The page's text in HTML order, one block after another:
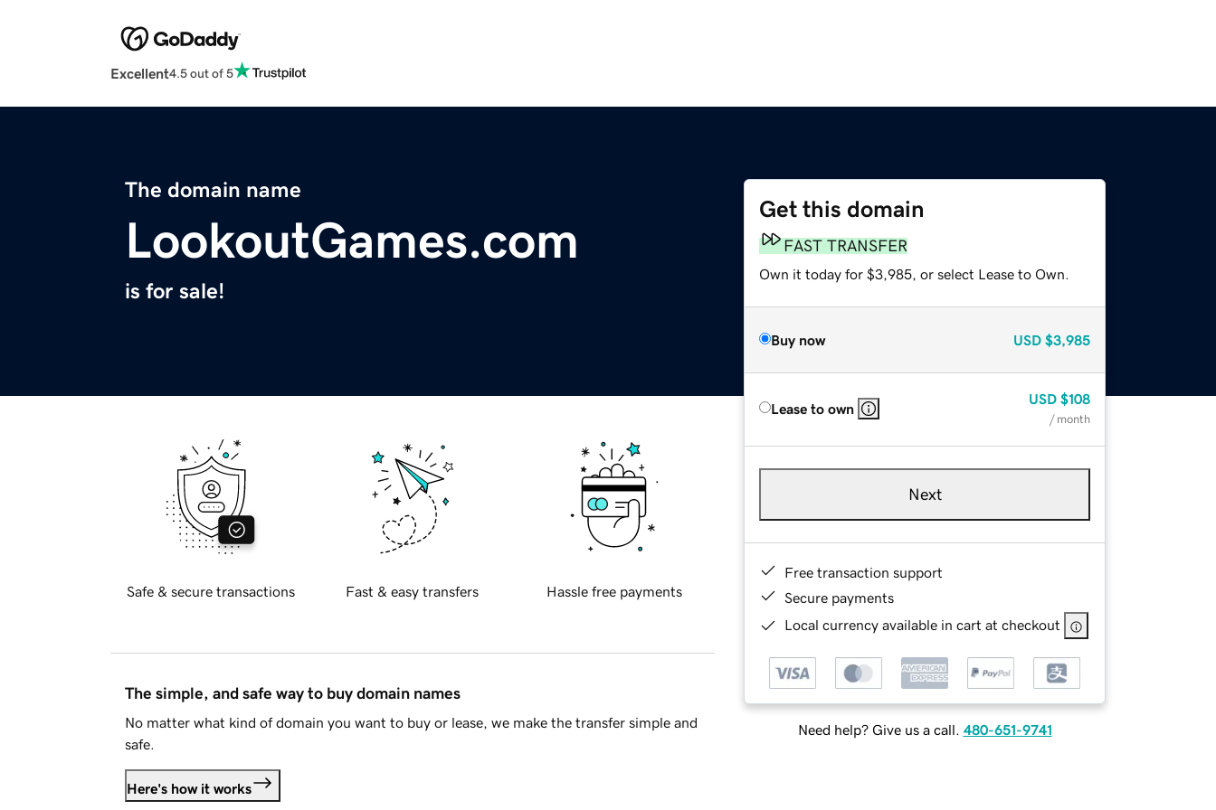
Excellent4.5 out of 5
The domain name
LookoutGames.com
is for sale!
Get this domain
FAST TRANSFER
Own it today for $3,985, or select Lease to Own.
Buy now USD $3,985
Lease to own
USD $108
/ month
Next
Free transaction support
Secure payments
Local currency available in cart at checkout
Need help? Give us a call. 480-651-9741
Safe & secure transactions Fast & easy transfers Hassle free payments
The simple, and safe way to buy domain names
No matter what kind of domain you want to buy or lease, we make the transfer simple and
safe.
Here's how it works